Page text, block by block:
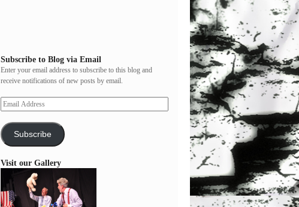
Subscribe to Blog via Email
Enter your email address to subscribe to this blog and
receive notifications of new posts by email.
Subscribe
Visit our Gallery